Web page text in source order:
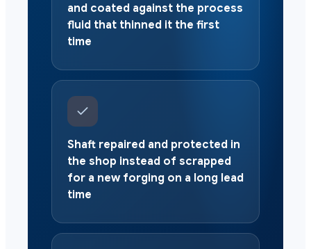
and coated against the process
fluid that thinned it the first
time
Shaft repaired and protected in
the shop instead of scrapped
for a new forging on a long lead
time